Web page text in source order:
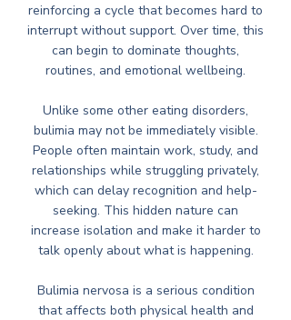
reinforcing a cycle that becomes hard to
interrupt without support. Over time, this
can begin to dominate thoughts,
routines, and emotional wellbeing.
Unlike some other eating disorders,
bulimia may not be immediately visible.
People often maintain work, study, and
relationships while struggling privately,
which can delay recognition and help-
seeking. This hidden nature can
increase isolation and make it harder to
talk openly about what is happening.
Bulimia nervosa is a serious condition
that affects both physical health and